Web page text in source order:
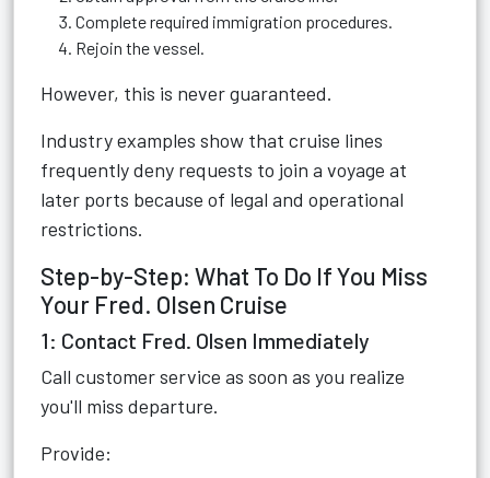
Complete required immigration procedures.
Rejoin the vessel.
However, this is never guaranteed.
Industry examples show that cruise lines
frequently deny requests to join a voyage at
later ports because of legal and operational
restrictions.
Step-by-Step: What To Do If You Miss
Your Fred. Olsen Cruise
1: Contact Fred. Olsen Immediately
Call customer service as soon as you realize
you'll miss departure.
Provide: